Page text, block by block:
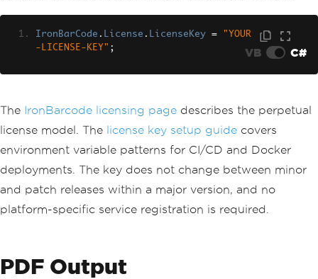
IronBarCode . License . LicenseKey =
"YOUR
-LICENSE-KEY" ; VB C#
The IronBarcode licensing page describes the perpetual
license model. The license key setup guide covers
environment variable patterns for CI/CD and Docker
deployments. The key does not change between minor
and patch releases within a major version, and no
platform-specific service registration is required.
PDF Output